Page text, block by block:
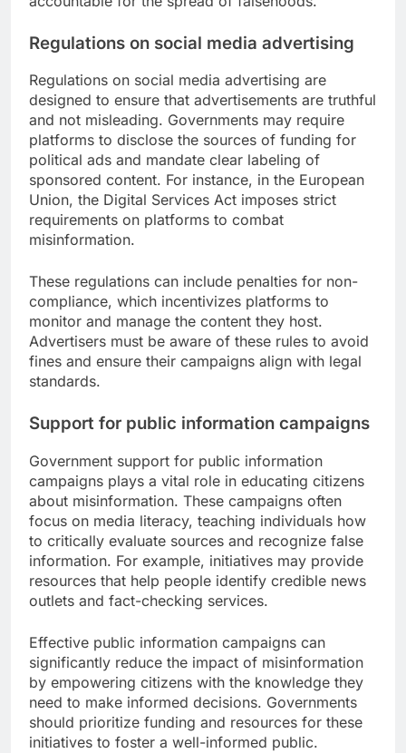
Regulations on social media advertising
Regulations on social media advertising are
designed to ensure that advertisements are truthful
and not misleading. Governments may require
platforms to disclose the sources of funding for
political ads and mandate clear labeling of
sponsored content. For instance, in the European
Union, the Digital Services Act imposes strict
requirements on platforms to combat
misinformation.
These regulations can include penalties for non-
compliance, which incentivizes platforms to
monitor and manage the content they host.
Advertisers must be aware of these rules to avoid
fines and ensure their campaigns align with legal
standards.
Support for public information campaigns
Government support for public information
campaigns plays a vital role in educating citizens
about misinformation. These campaigns often
focus on media literacy, teaching individuals how
to critically evaluate sources and recognize false
information. For example, initiatives may provide
resources that help people identify credible news
outlets and fact-checking services.
Effective public information campaigns can
significantly reduce the impact of misinformation
by empowering citizens with the knowledge they
need to make informed decisions. Governments
should prioritize funding and resources for these
initiatives to foster a well-informed public.